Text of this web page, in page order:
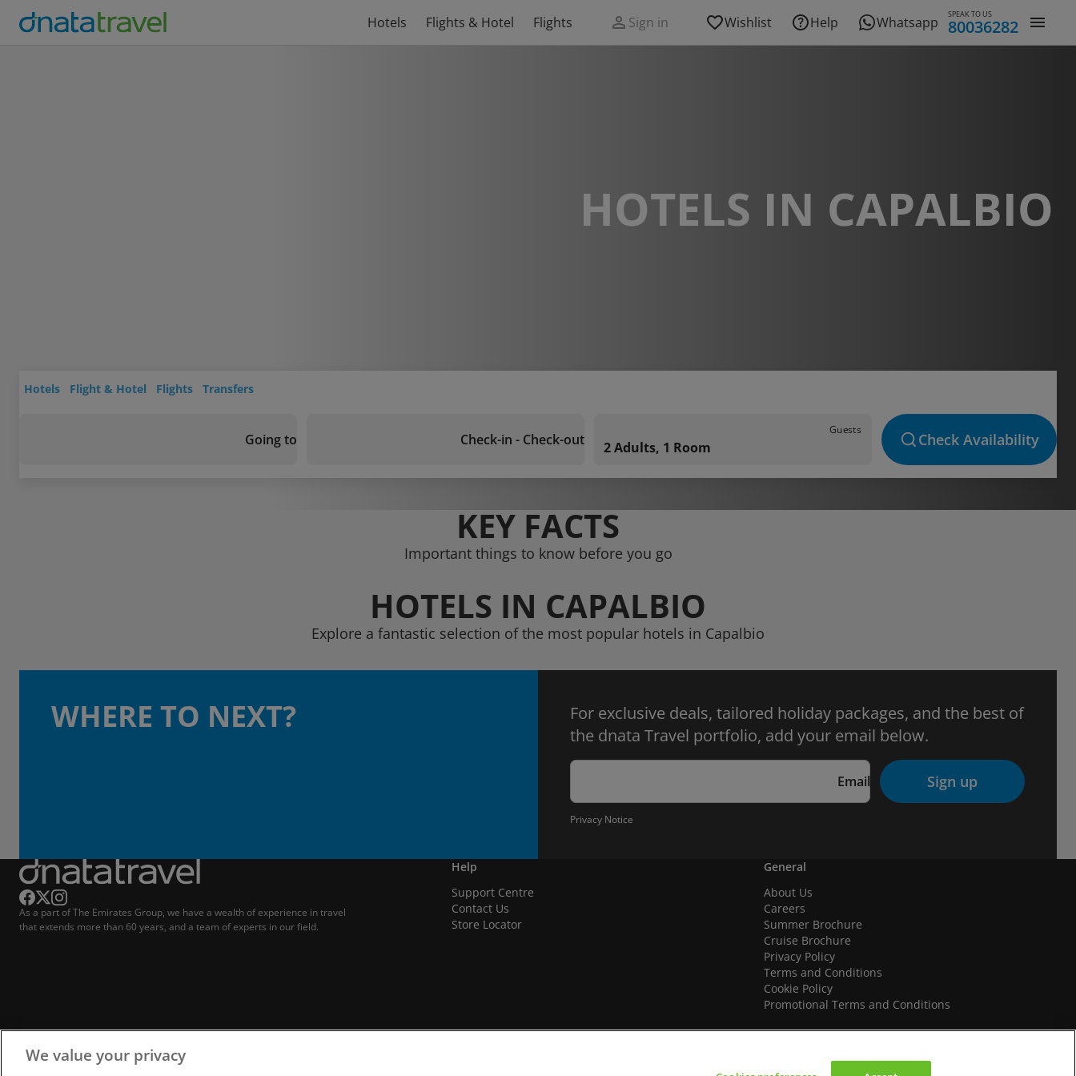
Hotels Flights & Hotel Flights Sign in Wishlist Help Whatsapp SPEAK TO US
80036282
HOTELS IN CAPALBIO
Hotels Flight & Hotel Flights Transfers
Going to Check-in - Check-out
Guests
2 Adults, 1 Room Check Availability
KEY FACTS
Important things to know before you go
HOTELS IN CAPALBIO
Explore a fantastic selection of the most popular hotels in Capalbio
WHERE TO NEXT?
For exclusive deals, tailored holiday packages, and the best of
the dnata Travel portfolio, add your email below.
Email Sign up
Privacy Notice
As a part of The Emirates Group, we have a wealth of experience in travel
that extends more than 60 years, and a team of experts in our field.
Help
Support Centre
Contact Us
Store Locator
General
About Us
Careers
Summer Brochure
Cruise Brochure
Privacy Policy
Terms and Conditions
Cookie Policy
Promotional Terms and Conditions
We value your privacy